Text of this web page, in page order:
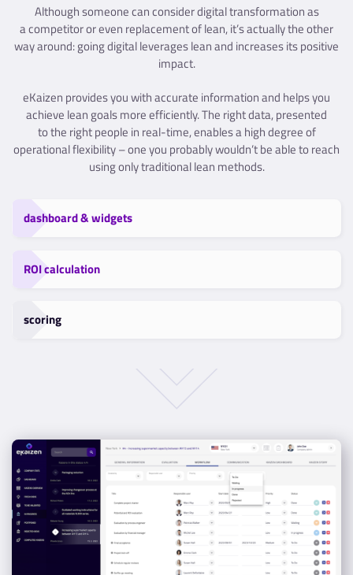
Although someone can consider digital transformation as
a competitor or even replacement of lean, it’s actually the other
way around: going digital leverages lean and increases its positive
impact.
eKaizen provides you with accurate information and helps you
achieve lean goals more efficiently. The right data, presented
to the right people in real-time, enables a high degree of
operational flexibility – one you probably wouldn’t be able to reach
using only traditional lean methods.
dashboard & widgets
ROI calculation
scoring